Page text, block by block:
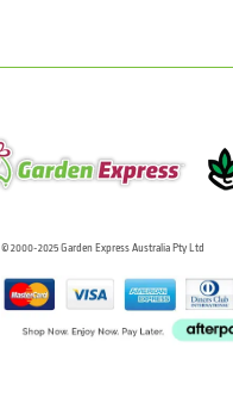
© 2000-2025 Garden Express Australia Pty Ltd